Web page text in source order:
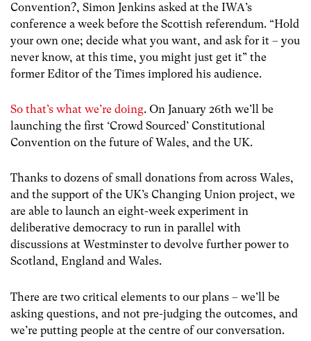
Convention?, Simon Jenkins asked at the IWA’s
conference a week before the Scottish referendum. “Hold
your own one; decide what you want, and ask for it – you
never know, at this time, you might just get it” the
former Editor of the Times implored his audience.
So that’s what we’re doing. On January 26th we’ll be
launching the first ‘Crowd Sourced’ Constitutional
Convention on the future of Wales, and the UK.
Thanks to dozens of small donations from across Wales,
and the support of the UK’s Changing Union project, we
are able to launch an eight-week experiment in
deliberative democracy to run in parallel with
discussions at Westminster to devolve further power to
Scotland, England and Wales.
There are two critical elements to our plans – we’ll be
asking questions, and not pre-judging the outcomes, and
we’re putting people at the centre of our conversation.